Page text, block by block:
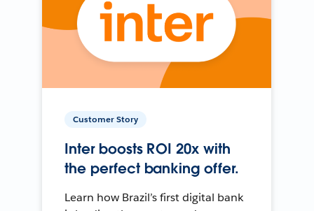
Customer Story
Inter boosts ROI 20x with
the perfect banking offer.
Learn how Brazil’s first digital bank